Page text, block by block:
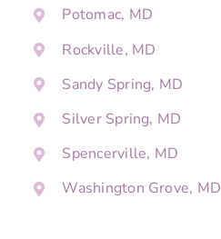
Potomac, MD
Rockville, MD
Sandy Spring, MD
Silver Spring, MD
Spencerville, MD
Washington Grove, MD